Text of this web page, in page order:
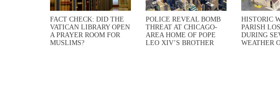
FACT CHECK: DID THE
VATICAN LIBRARY OPEN
A PRAYER ROOM FOR
MUSLIMS?
POLICE REVEAL BOMB
THREAT AT CHICAGO-
AREA HOME OF POPE
LEO XIV’S BROTHER
HISTORIC
PARISH
DURING
WEATHER